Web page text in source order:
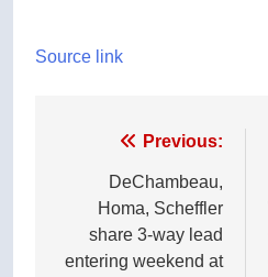
Source link
navigation
Previous:
DeChambeau,
Homa, Scheffler
share 3-way lead
entering weekend at